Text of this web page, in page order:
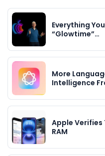
Everything
“Glowtime”…
More
Intelligence
Apple Verifies
RAM